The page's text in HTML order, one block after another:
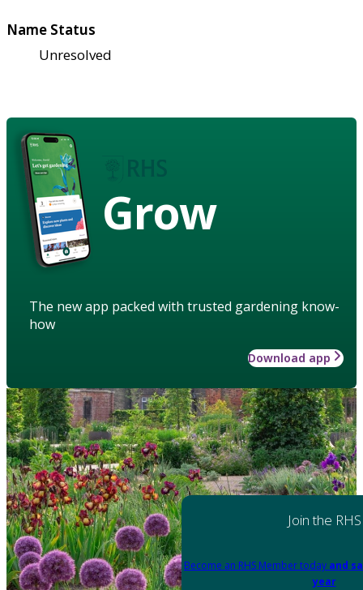
Name Status
Unresolved
Grow
The new app packed with trusted gardening know-
how
Download app
Join the RHS
Become an RHS Member today and
year